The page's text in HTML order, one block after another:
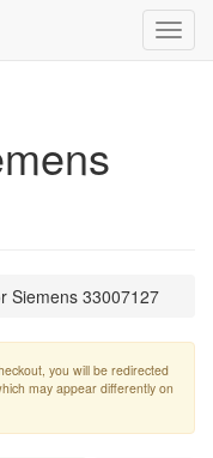
Siemens 33007127
you will be redirected
may appear differently on